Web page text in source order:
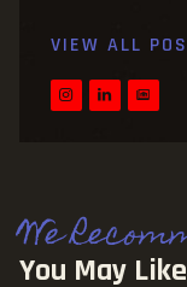
VIEW ALL
We
You May Like